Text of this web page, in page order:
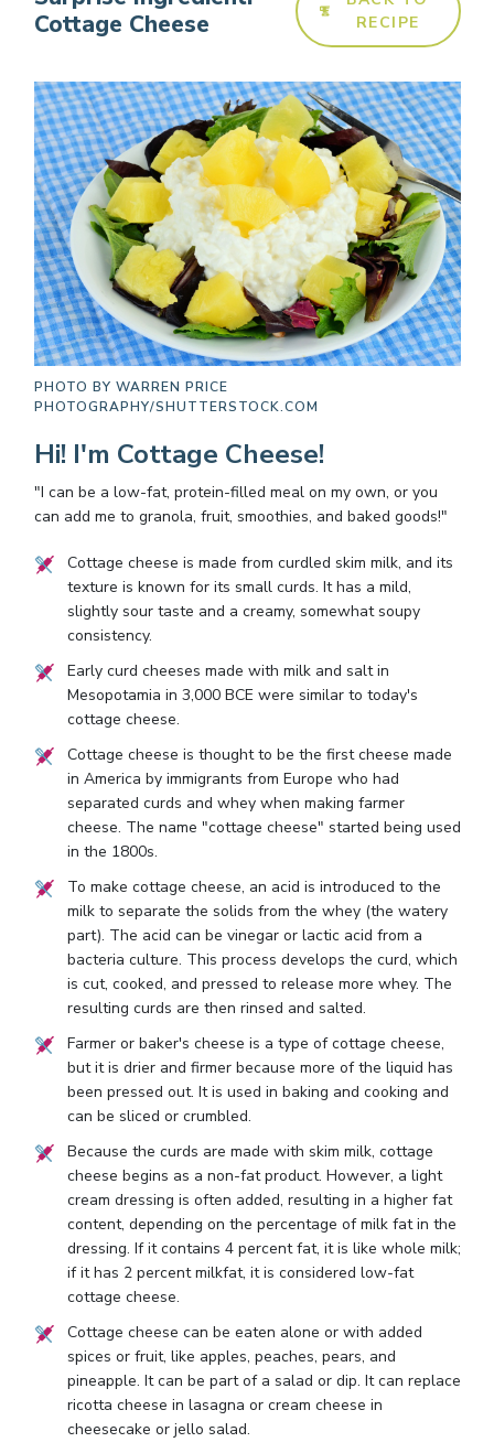
Cottage Cheese
RECIPE
PHOTO BY WARREN PRICE
PHOTOGRAPHY/SHUTTERSTOCK.COM
Hi! I'm Cottage Cheese!
"I can be a low-fat, protein-filled meal on my own, or you
can add me to granola, fruit, smoothies, and baked goods!"
Cottage cheese is made from curdled skim milk, and its
texture is known for its small curds. It has a mild,
slightly sour taste and a creamy, somewhat soupy
consistency.
Early curd cheeses made with milk and salt in
Mesopotamia in 3,000 BCE were similar to today's
cottage cheese.
Cottage cheese is thought to be the first cheese made
in America by immigrants from Europe who had
separated curds and whey when making farmer
cheese. The name "cottage cheese" started being used
in the 1800s.
To make cottage cheese, an acid is introduced to the
milk to separate the solids from the whey (the watery
part). The acid can be vinegar or lactic acid from a
bacteria culture. This process develops the curd, which
is cut, cooked, and pressed to release more whey. The
resulting curds are then rinsed and salted.
Farmer or baker's cheese is a type of cottage cheese,
but it is drier and firmer because more of the liquid has
been pressed out. It is used in baking and cooking and
can be sliced or crumbled.
Because the curds are made with skim milk, cottage
cheese begins as a non-fat product. However, a light
cream dressing is often added, resulting in a higher fat
content, depending on the percentage of milk fat in the
dressing. If it contains 4 percent fat, it is like whole milk;
if it has 2 percent milkfat, it is considered low-fat
cottage cheese.
Cottage cheese can be eaten alone or with added
spices or fruit, like apples, peaches, pears, and
pineapple. It can be part of a salad or dip. It can replace
ricotta cheese in lasagna or cream cheese in
cheesecake or jello salad.